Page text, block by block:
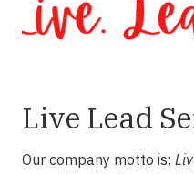
Live Lead
Our company motto is: